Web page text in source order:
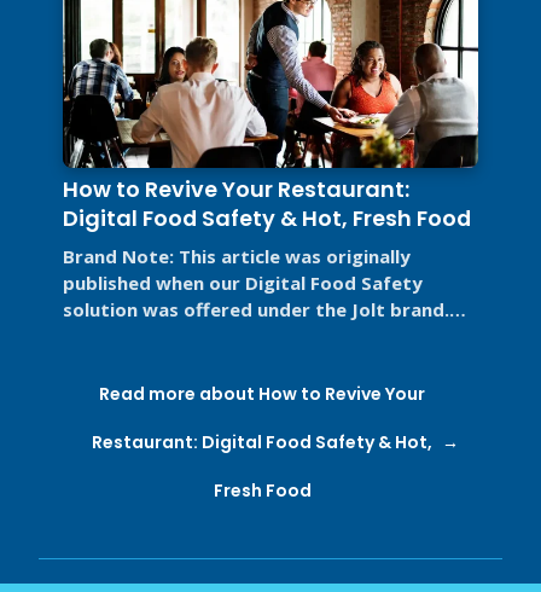
How to Revive Your Restaurant:
Digital Food Safety & Hot, Fresh Food
Brand Note: This article was originally
published when our Digital Food Safety
solution was offered under the Jolt brand.
Read more about How to Revive Your
Restaurant: Digital Food Safety & Hot,
Fresh Food